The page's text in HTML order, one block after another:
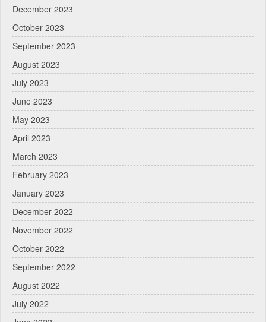
December 2023
October 2023
September 2023
August 2023
July 2023
June 2023
May 2023
April 2023
March 2023
February 2023
January 2023
December 2022
November 2022
October 2022
September 2022
August 2022
July 2022